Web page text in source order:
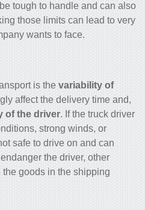
tough to handle and can also
those limits can lead to very
wants to face.
is the variability of
affect the delivery time and,
of the driver. If the truck driver
strong winds, or
safe to drive on and can
the driver, other
goods in the shipping